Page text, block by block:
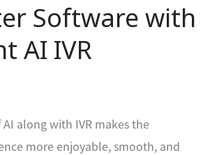
Software with
AI IVR
along with IVR makes the
more enjoyable, smooth, and